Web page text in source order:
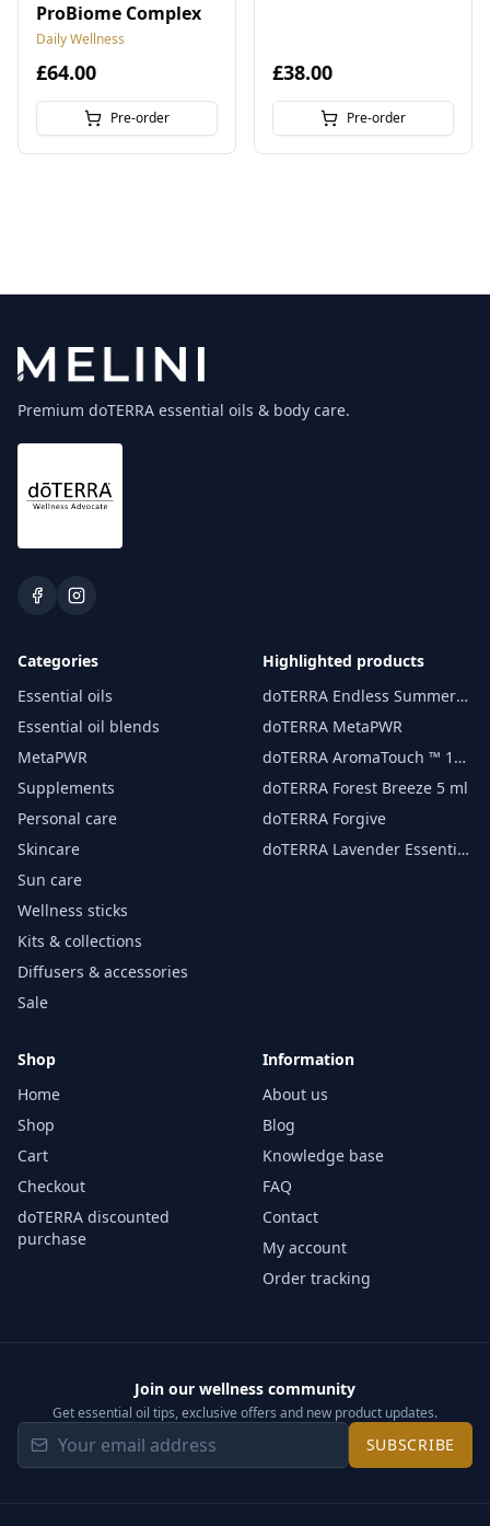
ProBiome Complex
Daily Wellness
£64.00
Pre-order
£38.00
Pre-order
Premium doTERRA essential oils & body care.
Categories
Essential oils
Essential oil blends
MetaPWR
Supplements
Personal care
Skincare
Sun care
Wellness sticks
Kits & collections
Diffusers & accessories
Sale
Highlighted products
doTERRA Endless Summer
essential oil 15 ml
doTERRA MetaPWR
doTERRA AromaTouch ™ 15
ml
doTERRA Forest Breeze 5 ml
doTERRA Forgive
doTERRA Lavender Essential
Shop
Home
Shop
Cart
Checkout
doTERRA discounted
purchase
Information
About us
Blog
Knowledge base
FAQ
Contact
My account
Order tracking
Join our wellness community
Get essential oil tips, exclusive offers and new product updates.
SUBSCRIBE